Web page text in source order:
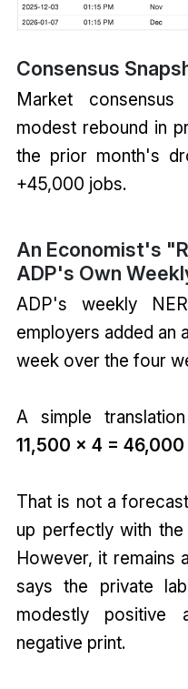
Consensus
Market
modest rebound in
the prior month's
+45,000 jobs.
An Economist's
ADP's Own
ADP's weekly
employers added an
week over the four
A simple
11,500 x 4 = 46,000
That is not a
up perfectly with
However, it remains
says the private
modestly positive
negative print.